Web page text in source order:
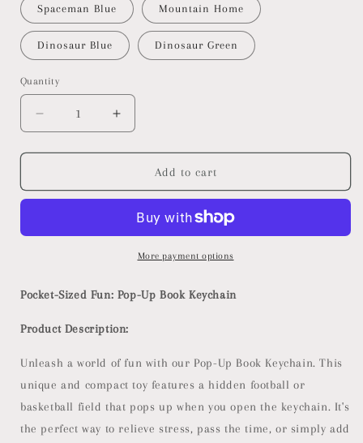
Spaceman Blue Mountain Home
Dinosaur Blue Dinosaur Green
Quantity
Decrease
quantity
for
Up
Increase
quantity
for
Up
Keychain
Add to cart
More payment options
Pocket-Sized Fun: Pop-Up Book Keychain
Product Description:
Unleash a world of fun with our Pop-Up Book Keychain. This
unique and compact toy features a hidden football or
basketball field that pops up when you open the keychain. It's
the perfect way to relieve stress, pass the time, or simply add